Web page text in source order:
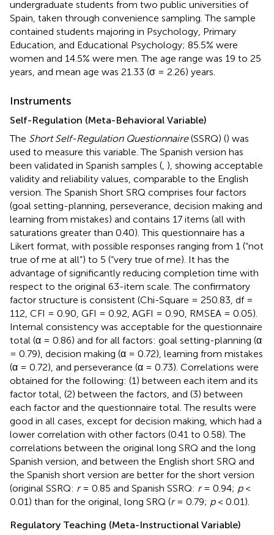
undergraduate students from two public universities of
Spain, taken through convenience sampling. The sample
contained students majoring in Psychology, Primary
Education, and Educational Psychology; 85.5% were
women and 14.5% were men. The age range was 19 to 25
years, and mean age was 21.33 (σ = 2.26) years.
Instruments
Self-Regulation (Meta-Behavioral Variable)
The Short Self-Regulation Questionnaire(SSRQ) () was
used to measure this variable. The Spanish version has
been validated in Spanish samples ( ), showing acceptable
validity and reliability values, comparable to the English
version. The Spanish Short SRQ comprises four factors
(goal setting-planning, perseverance, decision making and
learning from mistakes) and contains 17 items (all with
saturations greater than 0.40). This questionnaire has a
Likert format, with possible responses ranging from 1 (“not
true of me at all”) to 5 (“very true of me). It has the
advantage of significantly reducing completion time with
respect to the original 63-item scale. The confirmatory
factor structure is consistent (Chi-Square = 250.83, df =
112, CFI = 0.90, GFI = 0.92, AGFI = 0.90, RMSEA = 0.05).
Internal consistency was acceptable for the questionnaire
total (α = 0.86) and for all factors: goal setting-planning (α
= 0.79), decision making (α = 0.72), learning from mistakes
(α = 0.72), and perseverance (α = 0.73). Correlations were
obtained for the following: (1) between each item and its
factor total, (2) between the factors, and (3) between
each factor and the questionnaire total. The results were
good in all cases, except for decision making, which had a
lower correlation with other factors (0.41 to 0.58). The
correlations between the original long SRQ and the long
Spanish version, and between the English short SRQ and
the Spanish short version are better for the short version
(original SSRQ: r= 0.85 and Spanish SSRQ: r= 0.94; p<
0.01) than for the original, long SRQ (r= 0.79; p< 0.01).
Regulatory Teaching (Meta-Instructional Variable)